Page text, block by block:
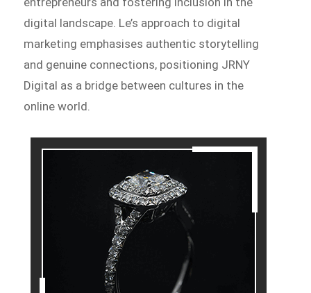
digital landscape. Le’s approach to digital
marketing emphasises authentic storytelling
and genuine connections, positioning JRNY
Digital as a bridge between cultures in the
online world.